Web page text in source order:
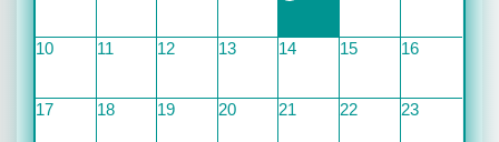
10 11 12 13 14 15 16
17 18 19 20 21 22 23